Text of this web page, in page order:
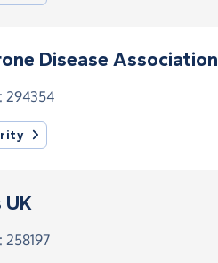
Disease Association
294354
UK